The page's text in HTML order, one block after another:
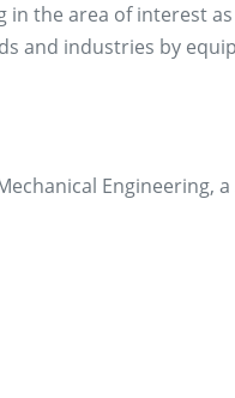
the area of interest
and industries by
Engineering,